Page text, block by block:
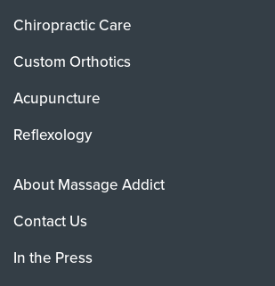
Chiropractic Care
Custom Orthotics
Acupuncture
Reflexology
About Massage Addict
Contact Us
In the Press